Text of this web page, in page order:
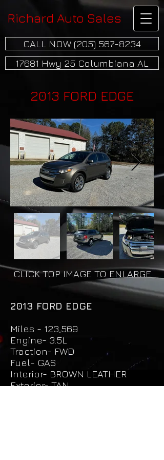
Richard Auto Sales
CALL NOW (205) 567-8234
17681 Hwy 25 Columbiana AL
2013 FORD EDGE
CLICK TOP IMAGE TO ENLARGE
2013 FORD EDGE
Miles - 123,569
Engine- 3.5L
Traction- FWD
Fuel- GAS
Interior- BROWN LEATHER
Exterior- TAN